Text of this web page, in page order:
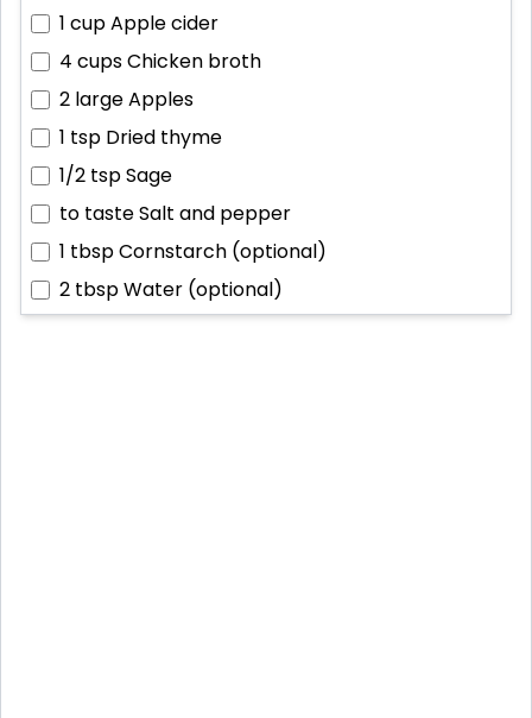
1 cupApple cider
4 cupsChicken broth
2 largeApples
1 tsp Dried thyme
1/2 tspSage
to tasteSalt and pepper
1 tbspCornstarch (optional)
2 tbspWater (optional)